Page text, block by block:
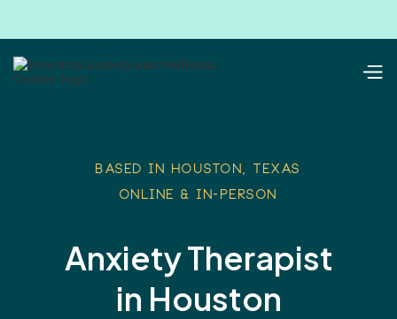
Based in Houston, Texas
Online & In-Person
Anxiety Therapist
in Houston